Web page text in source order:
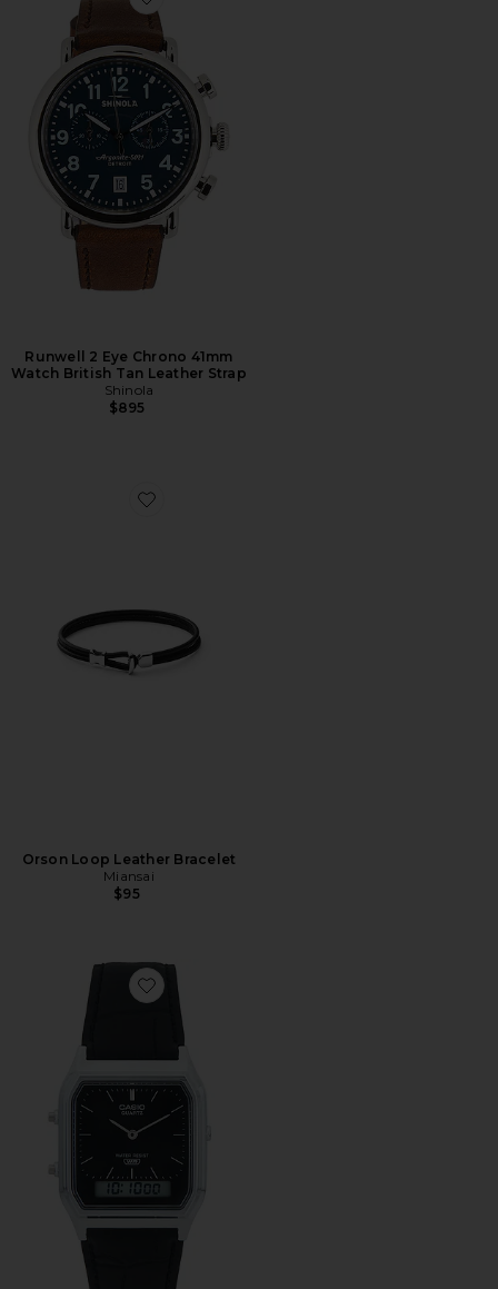
Favorite Runwell 2 Eye Chrono 41mm Watch British
Runwell 2 Eye Chrono 41mm
Watch British Tan Leather Strap
Shinola
$895
Favorite Orson Loop Leather Bracelet
Orson Loop Leather Bracelet
Miansai
$95
Favorite AQ230 Series Watch